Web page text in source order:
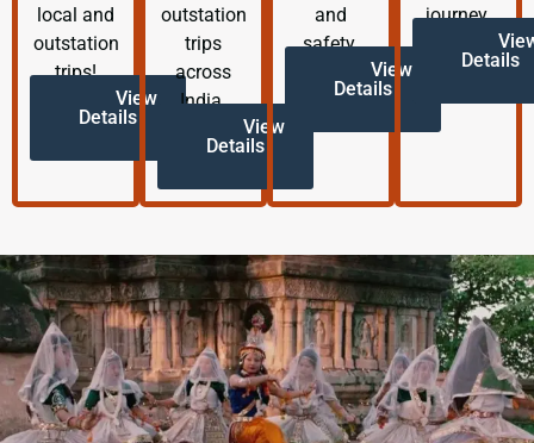
local and
outstation
trips!
View
Details
outstation
trips
across
India.
View
Details
and
safety.
View
Details
journey.
Details